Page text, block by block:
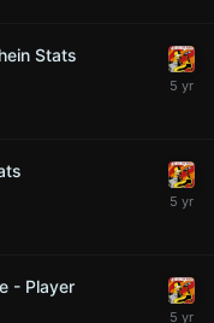
Stats
- Player